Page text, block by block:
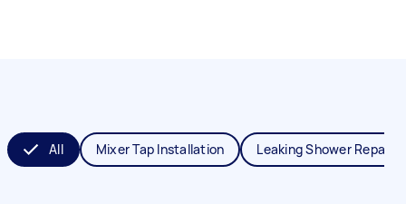
All Mixer Tap Installation Leaking Shower Repair